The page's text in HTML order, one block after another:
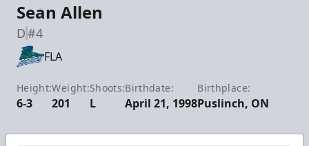
Sean Allen
D#4
FLA
Height:
6-3
Weight:
201
Shoots:
L
Birthdate:
April 21, 1998
Birthplace:
Puslinch, ON